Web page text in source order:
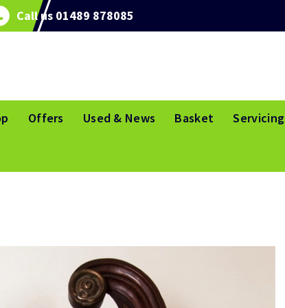
Call us 01489 878085
Offers Used & News Basket Servicing